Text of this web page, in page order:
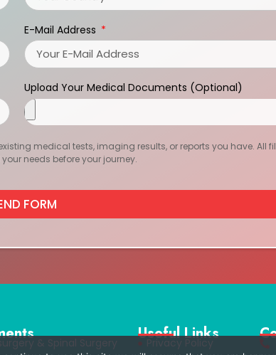
E-Mail Address
Upload Your Medical Documents (Optional)
medical tests, imaging results, or reports you have. All
needs before your journey.
FORM
& Spinal Surgery Useful Links
Privacy Policy